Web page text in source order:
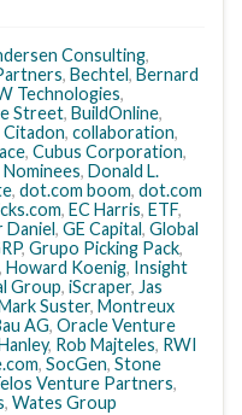
Consulting,
, Bechtel, Bernard
Technologies,
Street, BuildOnline,
Citadon, collaboration,
, Cubus Corporation,
, Donald L.
, dot.com boom, dot.com
, EC Harris, ETF,
Daniel, GE Capital, Global
, Grupo Picking Pack,
, Howard Koenig, Insight
Group, iScraper, Jas
Suster, Montreux
AG, Oracle Venture
, Rob Majteles, RWI
, SocGen, Stone
Venture Partners,
, Wates Group